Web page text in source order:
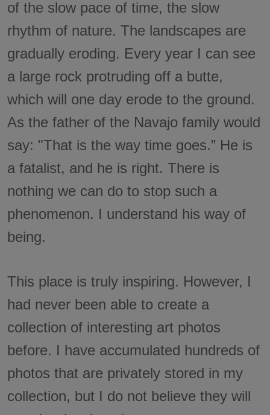
of the slow pace of time, the slow
rhythm of nature. The landscapes are
gradually eroding. Every year I can see
a large rock protruding off a butte,
which will one day erode to the ground.
As the father of the Navajo family would
say: "That is the way time goes.” He is
a fatalist, and he is right. There is
nothing we can do to stop such a
phenomenon. I understand his way of
being.
This place is truly inspiring. However, I
had never been able to create a
collection of interesting art photos
before. I have accumulated hundreds of
photos that are privately stored in my
collection, but I do not believe they will